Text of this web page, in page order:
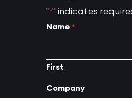
"*" indicates
Name *
First
Company